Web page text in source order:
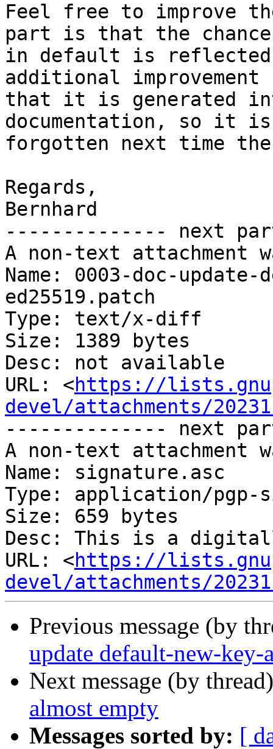
Feel free to improve
part is that the chance
in default is
additional
that it is generated
documentation, so it
forgotten next time
Regards,
Bernhard
-------------- next
A non-text attachment
Name: 0003-doc-
ed25519.patch
Type: text/x-diff
Size: 1389 bytes
Desc: not available
URL: <https://
devel/attachments/
-------------- next
A non-text attachment
Name: signature.asc
Type: application/pgp-
Size: 659 bytes
Desc: This is a
URL: <https://
devel/attachments/
Previous message (by
update default-new-key-
Next message (by
almost empty
Messages sorted by: [